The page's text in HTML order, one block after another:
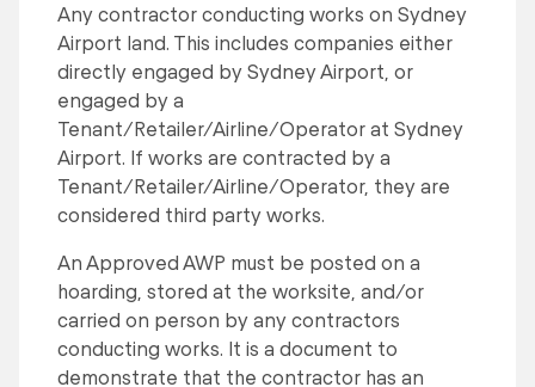
Any contractor conducting works on Sydney
Airport land. This includes companies either
directly engaged by Sydney Airport, or
engaged by a
Tenant/Retailer/Airline/Operator at Sydney
Airport. If works are contracted by a
Tenant/Retailer/Airline/Operator, they are
considered third party works.
An Approved AWP must be posted on a
hoarding, stored at the worksite, and/or
carried on person by any contractors
conducting works. It is a document to
demonstrate that the contractor has an